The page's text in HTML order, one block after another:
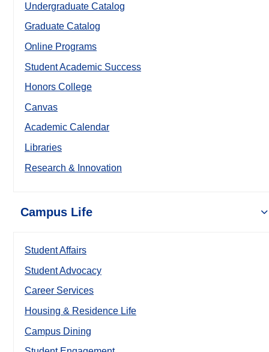
Undergraduate Catalog
Graduate Catalog
Online Programs
Student Academic Success
Honors College
Canvas
Academic Calendar
Libraries
Research & Innovation
Campus Life
Student Affairs
Student Advocacy
Career Services
Housing & Residence Life
Campus Dining